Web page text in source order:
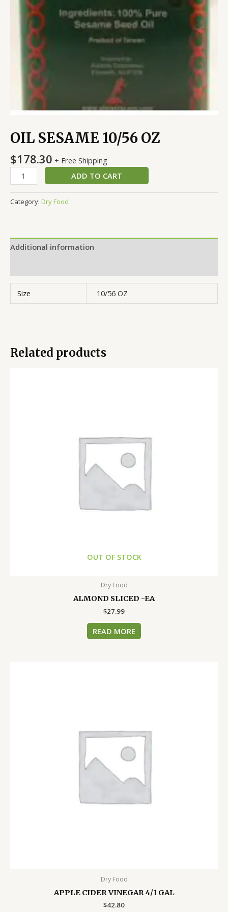
OIL SESAME 10/56 OZ
$178.30 + Free Shipping
ADD TO CART
Category: Dry Food
Additional information
Size 10/56 OZ
Related products
OUT OF STOCK
Dry Food
ALMOND SLICED -EA
$27.99
READ MORE
Dry Food
APPLE CIDER VINEGAR 4/1 GAL
$42.80